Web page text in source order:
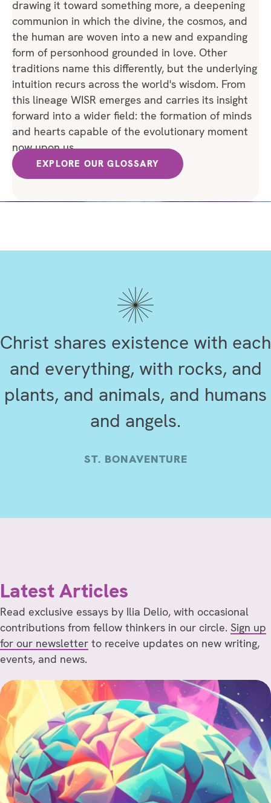
drawing it toward something more, a deepening
communion in which the divine, the cosmos, and
the human are woven into a new and expanding
form of personhood grounded in love. Other
traditions name this differently, but the underlying
intuition recurs across the world's wisdom. From
this lineage WISR emerges and carries its insight
forward into a wider field: the formation of minds
and hearts capable of the evolutionary moment
now upon us.
EXPLORE OUR GLOSSARY
Christ shares existence with each
and everything, with rocks, and
plants, and animals, and humans
and angels.
ST. BONAVENTURE
Latest Articles
Read exclusive essays by Ilia Delio, with occasional
contributions from fellow thinkers in our circle. Sign up
for our newsletter to receive updates on new writing,
events, and news.